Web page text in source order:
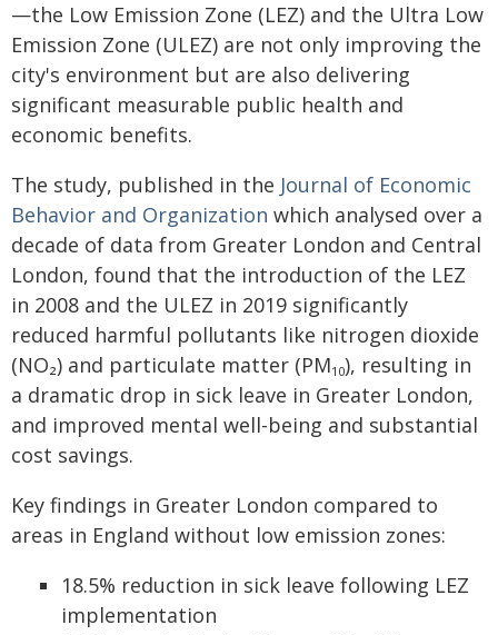
—the Low Emission Zone (LEZ) and the Ultra Low
Emission Zone (ULEZ) are not only improving the
city's environment but are also delivering
significant measurable public health and
economic benefits.
The study, published in the Journal of Economic
Behavior and Organization which analysed over a
decade of data from Greater London and Central
London, found that the introduction of the LEZ
in 2008 and the ULEZ in 2019 significantly
reduced harmful pollutants like nitrogen dioxide
(NO₂) and particulate matter (PM10), resulting in
a dramatic drop in sick leave in Greater London,
and improved mental well-being and substantial
cost savings.
Key findings in Greater London compared to
areas in England without low emission zones:
18.5% reduction in sick leave following LEZ
implementation